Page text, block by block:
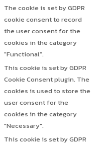
The cookie is set by GDPR
cookie consent to record
the user consent for the
cookies in the category
"Functional".
This cookie is set by GDPR
Cookie Consent plugin. The
cookies is used to store the
user consent for the
cookies in the category
"Necessary".
This cookie is set by GDPR